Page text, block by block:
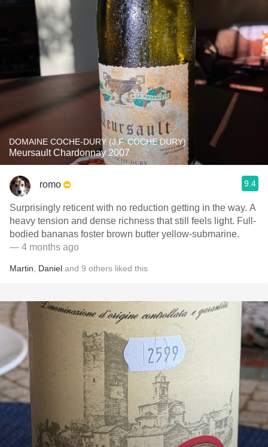
DOMAINE COCHE-DURY (J.F. COCHE DURY)
Meursault Chardonnay 2007
romo 9.4
Surprisingly reticent with no reduction getting in the way. A
heavy tension and dense richness that still feels light. Full-
bodied bananas foster brown butter yellow-submarine.
— 4 months ago
Martin Daniel and 9 others liked this